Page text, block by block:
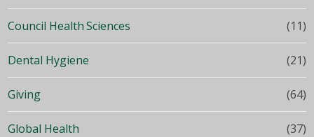
Council Health Sciences (11)
Dental Hygiene (21)
Giving (64)
Global Health (37)